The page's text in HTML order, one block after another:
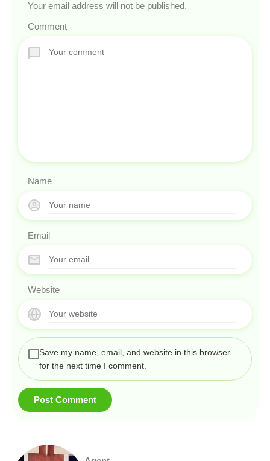
Your email address will not be published.
Comment
Name
Email
Website
Save my name, email, and website in this browser
for the next time I comment.